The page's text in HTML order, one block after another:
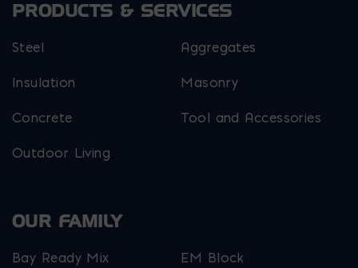
PRODUCTS & SERVICES
Steel Aggregates
Insulation Masonry
Concrete Tool and Accessories
Outdoor Living
OUR FAMILY
Bay Ready Mix EM Block